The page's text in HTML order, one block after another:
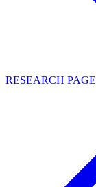
RESEARCH PAGE